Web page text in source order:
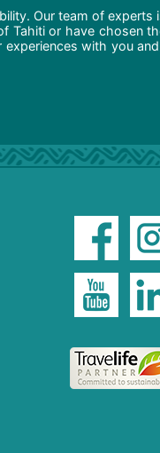
Our team of experts
Tahiti or have chosen
with you